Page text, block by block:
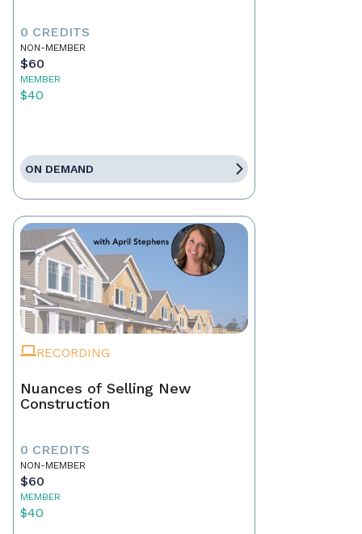
0 CREDITS
NON-MEMBER
$60
MEMBER
$40
ON DEMAND
RECORDING
Nuances of Selling New
Construction
0 CREDITS
NON-MEMBER
$60
MEMBER
$40